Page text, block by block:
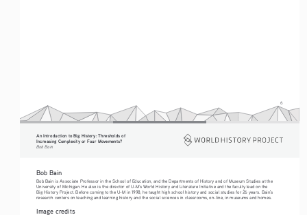
6
An Introduction to Big History: Thresholds of
Increasing Complexity or Four Movements?
Bob Bain
Bob Bain
Bob Bain is Associate Professor in the School of Education, and the Departments of History and of Museum Studies at the
University of Michigan. He also is the director of U-M’s World History and Literature Initiative and the faculty lead on the
Big History Project. Before coming to the U-M in 1998, he taught high school history and social studies for 26 years. Bain’s
research centers on teaching and learning history and the social sciences in classrooms, on-line, in museums and homes.
Image credits